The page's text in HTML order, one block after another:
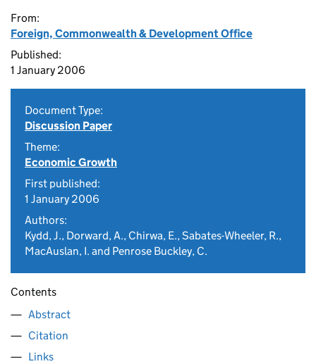
From:
Foreign, Commonwealth & Development Office
Published:
1 January 2006
Document Type:
Discussion Paper
Theme:
Economic Growth
First published:
1 January 2006
Authors:
Kydd, J., Dorward, A., Chirwa, E., Sabates-Wheeler, R.,
MacAuslan, I. and Penrose Buckley, C.
Contents
Abstract
Citation
Links